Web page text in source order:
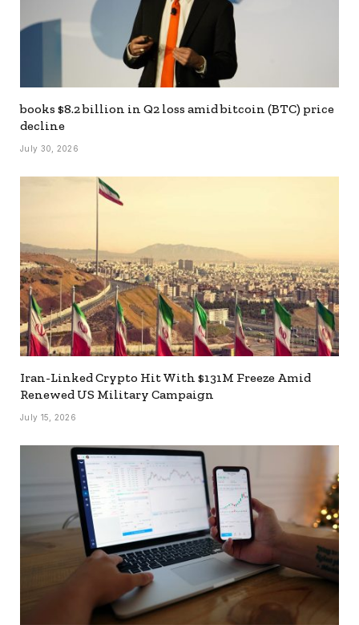
books $8.2 billion in Q2 loss amid bitcoin (BTC) price
decline
July 30, 2026
Iran-Linked Crypto Hit With $131M Freeze Amid
Renewed US Military Campaign
July 15, 2026